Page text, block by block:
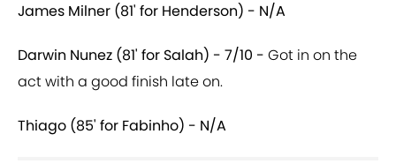
James Milner (81' for Henderson) - N/A
Darwin Nunez (81' for Salah) - 7/10 - Got in on the
act with a good finish late on.
Thiago (85' for Fabinho) - N/A